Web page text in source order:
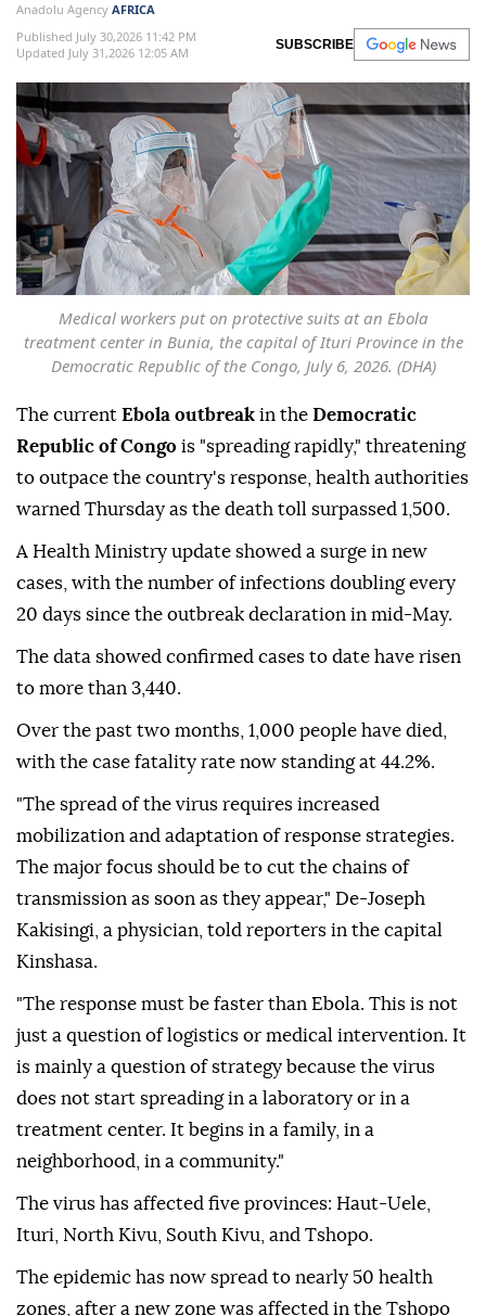
Anadolu Agency AFRICA
Published July 30,2026 11:42 PM
Updated July 31,2026 12:05 AM
SUBSCRIBE
Medical workers put on protective suits at an Ebola
treatment center in Bunia, the capital of Ituri Province in the
Democratic Republic of the Congo, July 6, 2026. (DHA)
The current Ebola outbreak in the Democratic
Republic of Congo is "spreading rapidly," threatening
to outpace the country's response, health authorities
warned Thursday as the death toll surpassed 1,500.
A Health Ministry update showed a surge in new
cases, with the number of infections doubling every
20 days since the outbreak declaration in mid-May.
The data showed confirmed cases to date have risen
to more than 3,440.
Over the past two months, 1,000 people have died,
with the case fatality rate now standing at 44.2%.
"The spread of the virus requires increased
mobilization and adaptation of response strategies.
The major focus should be to cut the chains of
transmission as soon as they appear," De-Joseph
Kakisingi, a physician, told reporters in the capital
Kinshasa.
"The response must be faster than Ebola. This is not
just a question of logistics or medical intervention. It
is mainly a question of strategy because the virus
does not start spreading in a laboratory or in a
treatment center. It begins in a family, in a
neighborhood, in a community."
The virus has affected five provinces: Haut-Uele,
Ituri, North Kivu, South Kivu, and Tshopo.
The epidemic has now spread to nearly 50 health
zones, after a new zone was affected in the Tshopo